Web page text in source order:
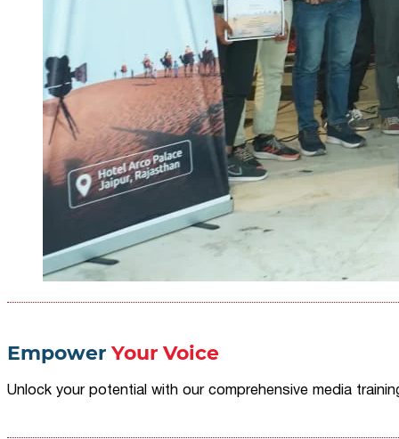
Empower Your Voice
Unlock your potential with our comprehensive media